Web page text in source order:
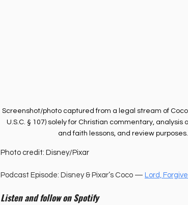
Screenshot/photo captured from a legal stream of Coco
U.S.C. § 107) solely for Christian commentary,
and faith lessons, and review
Photo credit: Disney/Pixar
Podcast Episode: Disney & Pixar’s Coco — Lord,
Listen and follow on Spotify